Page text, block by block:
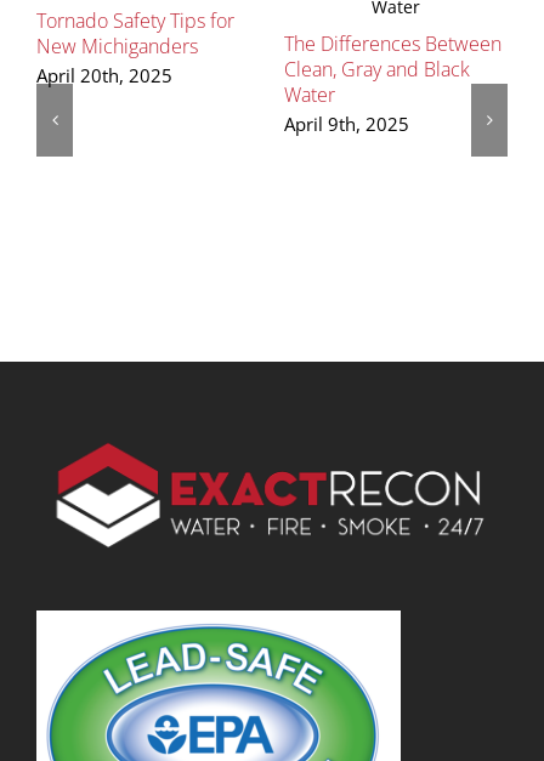
Tornado Safety Tips for
New Michiganders
April 20th, 2025
The Differences Between
Clean, Gray and Black
Water
April 9th, 2025